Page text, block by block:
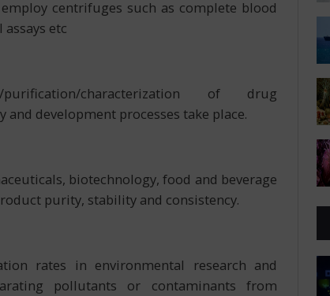
centrifuges such as complete blood
etc
characterization of drug
development processes take place.
biotechnology, food and beverage
purity, stability and consistency.
rates in environmental research and
pollutants or contaminants from